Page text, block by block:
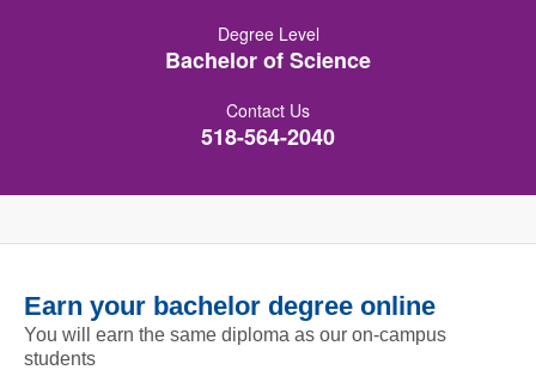
Degree Level
Bachelor of Science
Contact Us
518-564-2040
Earn your bachelor degree online
You will earn the same diploma as our on-campus
students